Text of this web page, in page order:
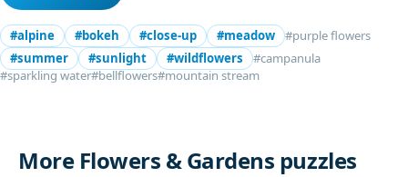
#alpine #bokeh #close-up #meadow
#purple flowers
#summer
#sunlight #wildflowers
#campanula
#sparkling water#bellflowers#mountain stream
More Flowers & Gardens puzzles